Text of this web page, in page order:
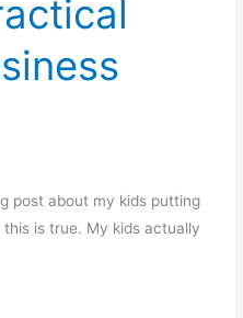
post about my kids putting
is true. My kids actually